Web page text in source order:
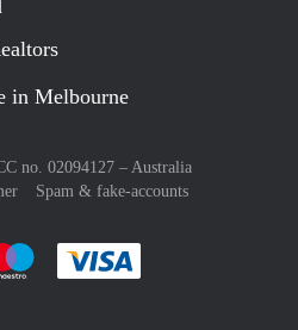
in Melbourne
no. 02094127 – Australia
Spam & fake-accounts
:payment method
with :payment method
Pay easily with :payment method